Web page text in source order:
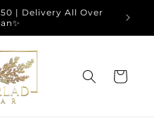
| Delivery All Over
Cart